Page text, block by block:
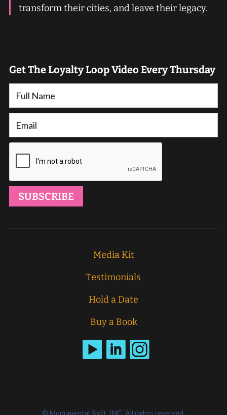
transform their cities, and leave their legacy.
Get The Loyalty Loop Video Every Thursday
Media Kit
Testimonials
Hold a Date
Buy a Book
© Monumental Shift, INC. All rights reserved.